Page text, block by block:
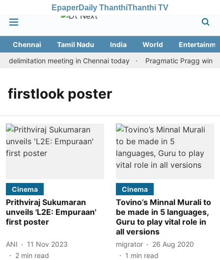
EpaperDaily ThanthiThanthi TV
Chennai Tamil Nadu India World
delimitation meeting in Chennai today
Pragmatic Pragg wins
firstlook poster
Cinema
Prithviraj Sukumaran
unveils 'L2E: Empuraan'
first poster
ANI
11 Nov 2023
2 min read
Cinema
Tovino’s Minnal Murali to
be made in 5 languages,
Guru to play vital role in
all versions
migrator
26 Aug 2020
1 min read